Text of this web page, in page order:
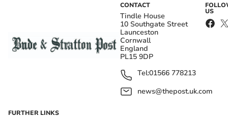
CONTACT
Tindle House
10 Southgate Street
Launceston
Cornwall
England
PL15 9DP
Tel:01566 778213
news@thepost.uk.com
US
FURTHER LINKS